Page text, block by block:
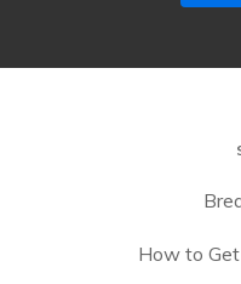
How to